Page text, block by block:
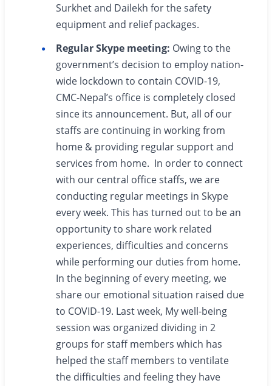
Surkhet and Dailekh for the safety
equipment and relief packages.
Regular Skype meeting: Owing to the
government’s decision to employ nation-
wide lockdown to contain COVID-19,
CMC-Nepal’s office is completely closed
since its announcement. But, all of our
staffs are continuing in working from
home & providing regular support and
services from home. In order to connect
with our central office staffs, we are
conducting regular meetings in Skype
every week. This has turned out to be an
opportunity to share work related
experiences, difficulties and concerns
while performing our duties from home.
In the beginning of every meeting, we
share our emotional situation raised due
to COVID-19. Last week, My well-being
session was organized dividing in 2
groups for staff members which has
helped the staff members to ventilate
the difficulties and feeling they have